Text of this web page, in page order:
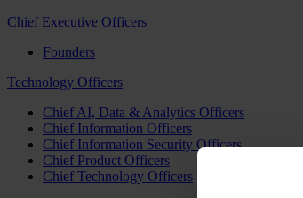
Chief Executive Officers
Founders
Technology Officers
Chief AI, Data & Analytics Officers
Chief Information Officers
Chief Information Security Officers
Chief Product Officers
Chief Technology Officers